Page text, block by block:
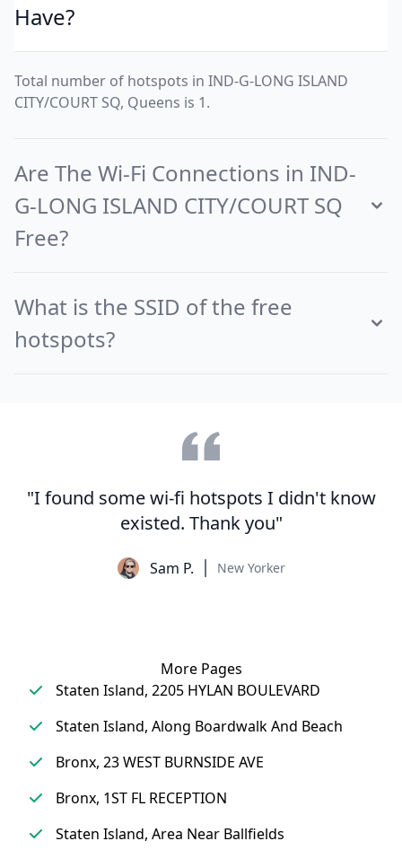
Have?
Total number of hotspots in IND-G-LONG ISLAND
CITY/COURT SQ, Queens is 1.
Are The Wi-Fi Connections in IND-
G-LONG ISLAND CITY/COURT SQ
Free?
What is the SSID of the free
hotspots?
"I found some wi-fi hotspots I didn't know
existed. Thank you"
Sam P. New Yorker
More Pages
Staten Island, 2205 HYLAN BOULEVARD
Staten Island, Along Boardwalk And Beach
Bronx, 23 WEST BURNSIDE AVE
Bronx, 1ST FL RECEPTION
Staten Island, Area Near Ballfields